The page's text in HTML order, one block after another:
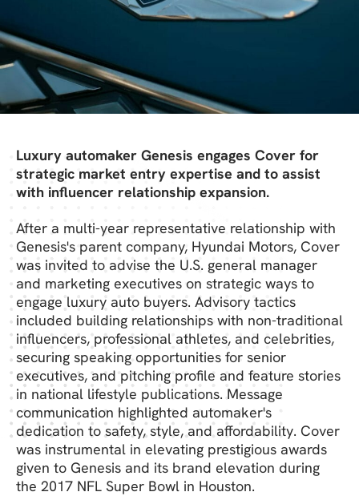
Luxury automaker Genesis engages Cover for
strategic market entry expertise and to assist
with influencer relationship expansion.
After a multi-year representative relationship with
Genesis's parent company, Hyundai Motors, Cover
was invited to advise the U.S. general manager
and marketing executives on strategic ways to
engage luxury auto buyers. Advisory tactics
included building relationships with non-traditional
influencers, professional athletes, and celebrities,
securing speaking opportunities for senior
executives, and pitching profile and feature stories
in national lifestyle publications. Message
communication highlighted automaker's
dedication to safety, style, and affordability. Cover
was instrumental in elevating prestigious awards
given to Genesis and its brand elevation during
the 2017 NFL Super Bowl in Houston.